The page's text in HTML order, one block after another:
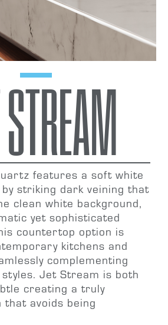
features a soft white
striking dark veining that
clean white background,
yet sophisticated
countertop option is
kitchens and
complementing
Jet Stream is both
creating a truly
that avoids being